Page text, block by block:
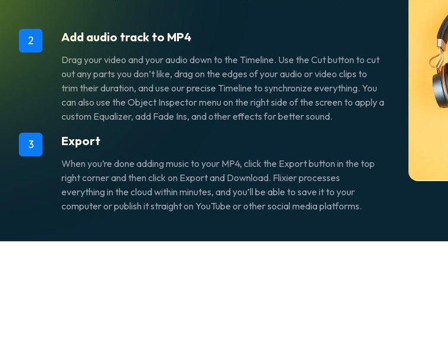
2 Add audio track to MP4
Drag your video and your audio down to the Timeline. Use the Cut button to cut
out any parts you don’t like, drag on the edges of your audio or video clips to
trim their duration, and use our precise Timeline to synchronize everything. You
can also use the Object Inspector menu on the right side of the screen to apply a
custom Equalizer, add Fade Ins, and other effects for better sound.
3 Export
When you’re done adding music to your MP4, click the Export button in the top
right corner and then click on Export and Download. Flixier processes
everything in the cloud within minutes, and you’ll be able to save it to your
computer or publish it straight on YouTube or other social media platforms.